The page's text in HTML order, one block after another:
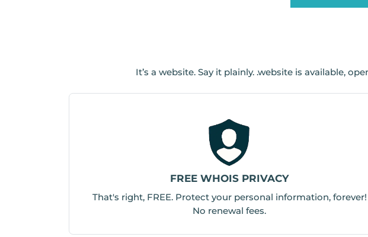
It’s a website. Say it plainly. .website is available,
FREE WHOIS PRIVACY
That's right, FREE. Protect your personal information, forever!
No renewal fees.